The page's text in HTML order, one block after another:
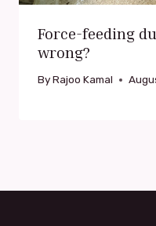
Force-feeding
wrong?
ByRajoo Kamal